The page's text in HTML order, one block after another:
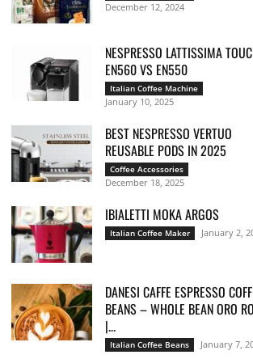
December 12, 2024
NESPRESSO LATTISSIMA
EN560 VS EN550
Italian Coffee Machine
January 10, 2025
BEST NESPRESSO VERTUO
REUSABLE PODS IN 2025
Coffee Accessories
December 18, 2025
IBIALETTI MOKA ARGOS
Italian Coffee Maker January 2,
DANESI CAFFE ESPRESSO
BEANS – WHOLE BEAN ORO
|...
Italian Coffee Beans January 7,